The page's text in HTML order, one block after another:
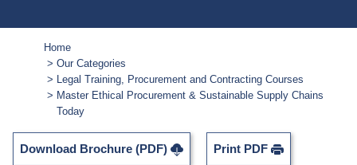
Home
Our Categories
Legal Training, Procurement and Contracting Courses
Master Ethical Procurement & Sustainable Supply Chains
Today
Download Brochure (PDF) Print PDF